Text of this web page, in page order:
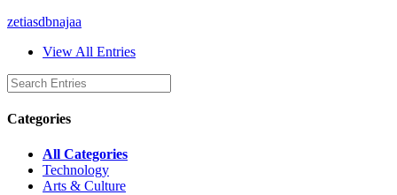
zetiasdbnajaa
View All Entries
Categories
All Categories
Technology
Arts & Culture